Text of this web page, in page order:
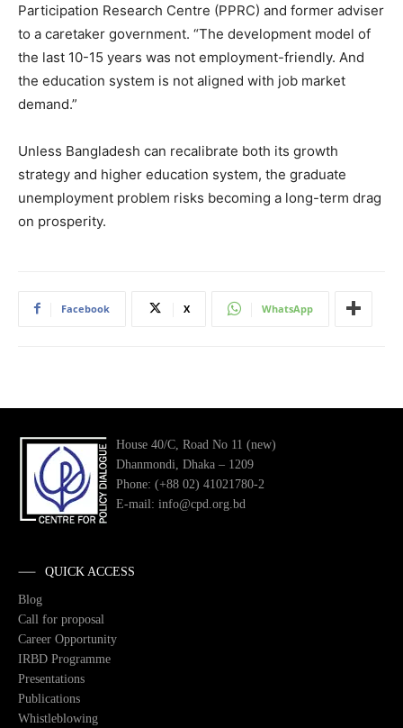
Participation Research Centre (PPRC) and former adviser
to a caretaker government. “The development model of
the last 10-15 years was not employment-friendly. And
the education system is not aligned with job market
demand.”
Unless Bangladesh can recalibrate both its growth
strategy and higher education system, the graduate
unemployment problem risks becoming a long-term drag
on prosperity.
Facebook X WhatsApp
House 40/C, Road No 11 (new)
Dhanmondi, Dhaka – 1209
Phone: (+88 02) 41021780-2
E-mail: info@cpd.org.bd
QUICK ACCESS
Blog
Call for proposal
Career Opportunity
IRBD Programme
Presentations
Publications
Whistleblowing